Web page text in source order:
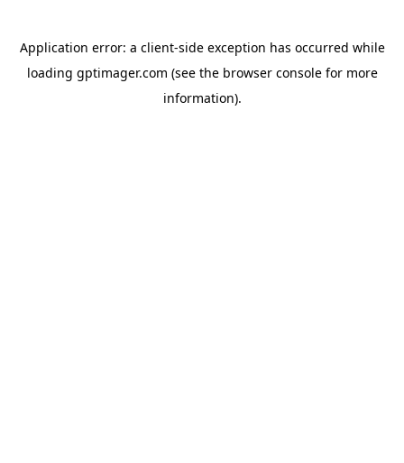
Application error: a client-side exception has occurred while
loading gptimager.com (see the browser consolefor more
information).